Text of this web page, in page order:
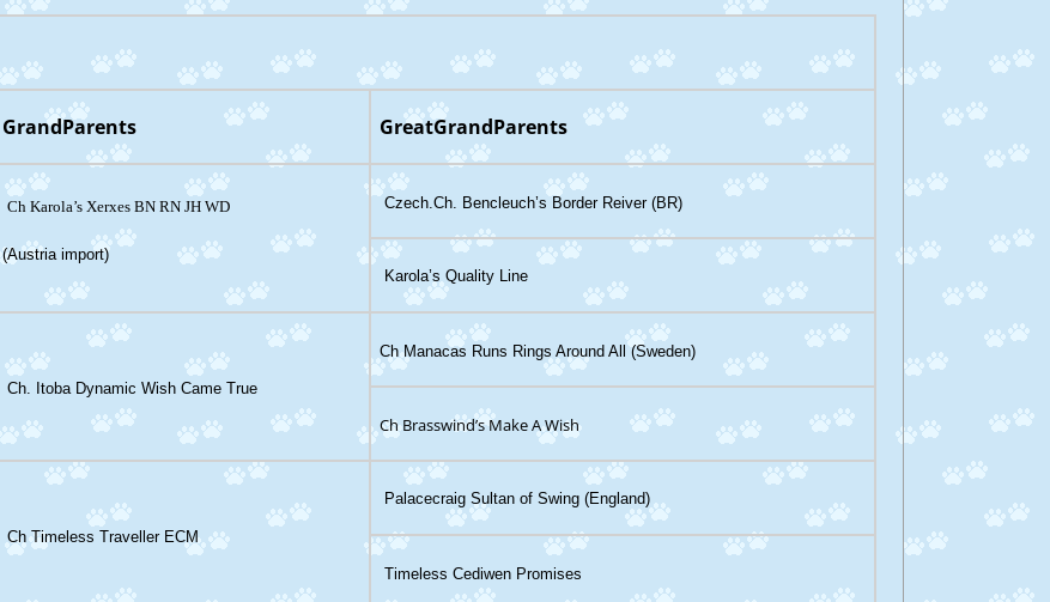
GrandParents GreatGrandParents
Ch Karola’s Xerxes BN RN JH WD
(Austria import)
Czech.Ch. Bencleuch’s Border Reiver (BR)
Karola’s Quality Line
Ch. Itoba Dynamic Wish Came True
Ch Manacas Runs Rings Around All (Sweden)
Ch Brasswind’s Make A Wish
Ch Timeless Traveller ECM
Palacecraig Sultan of Swing (England)
Timeless Cediwen Promises